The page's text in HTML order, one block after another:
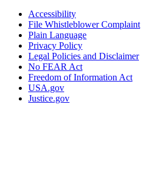
Accessibility
File Whistleblower Complaint
Plain Language
Privacy Policy
Legal Policies and Disclaimer
No FEAR Act
Freedom of Information Act
USA.gov
Justice.gov